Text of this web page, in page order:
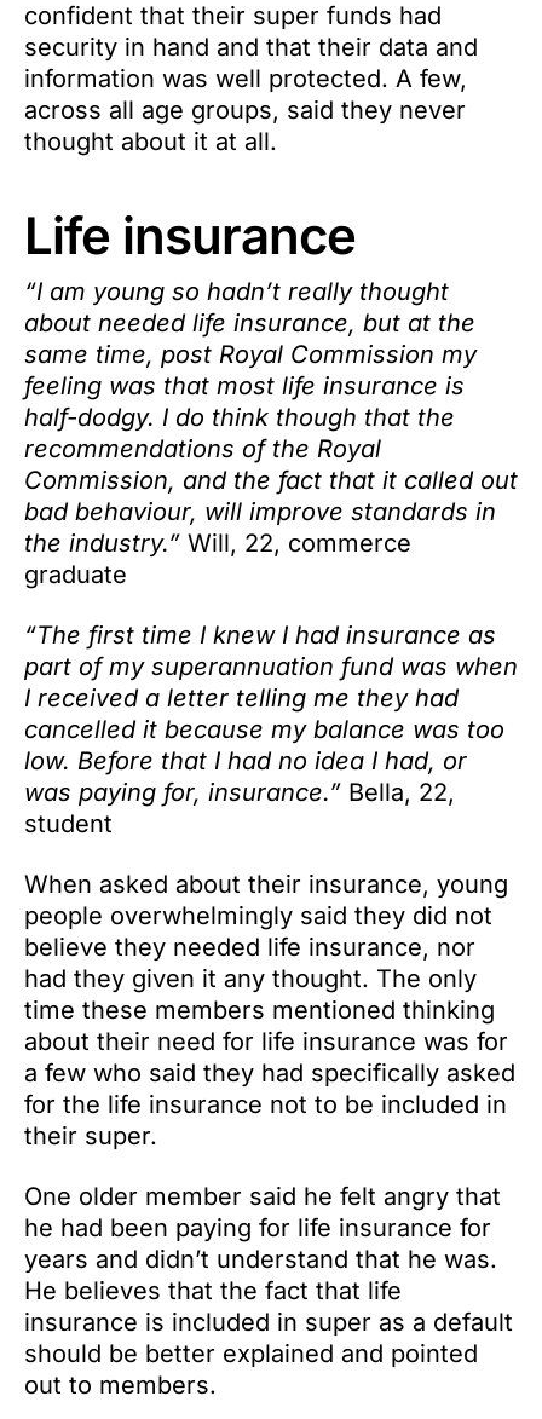
confident that their super funds had
security in hand and that their data and
information was well protected. A few,
across all age groups, said they never
thought about it at all.
Life insurance
“I am young so hadn’t really thought
about needed life insurance, but at the
same time, post Royal Commission my
feeling was that most life insurance is
half-dodgy. I do think though that the
recommendations of the Royal
Commission, and the fact that it called out
bad behaviour, will improve standards in
the industry.” Will, 22, commerce
graduate
“The first time I knew I had insurance as
part of my superannuation fund was when
I received a letter telling me they had
cancelled it because my balance was too
low. Before that I had no idea I had, or
was paying for, insurance.” Bella, 22,
student
When asked about their insurance, young
people overwhelmingly said they did not
believe they needed life insurance, nor
had they given it any thought. The only
time these members mentioned thinking
about their need for life insurance was for
a few who said they had specifically asked
for the life insurance not to be included in
their super.
One older member said he felt angry that
he had been paying for life insurance for
years and didn’t understand that he was.
He believes that the fact that life
insurance is included in super as a default
should be better explained and pointed
out to members.